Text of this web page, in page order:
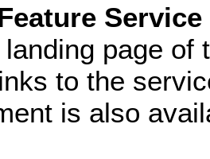
Service
page of
to the
is also